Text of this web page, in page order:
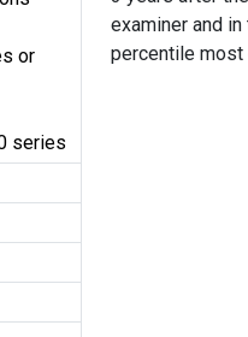
or
series
examiner and
percentile most